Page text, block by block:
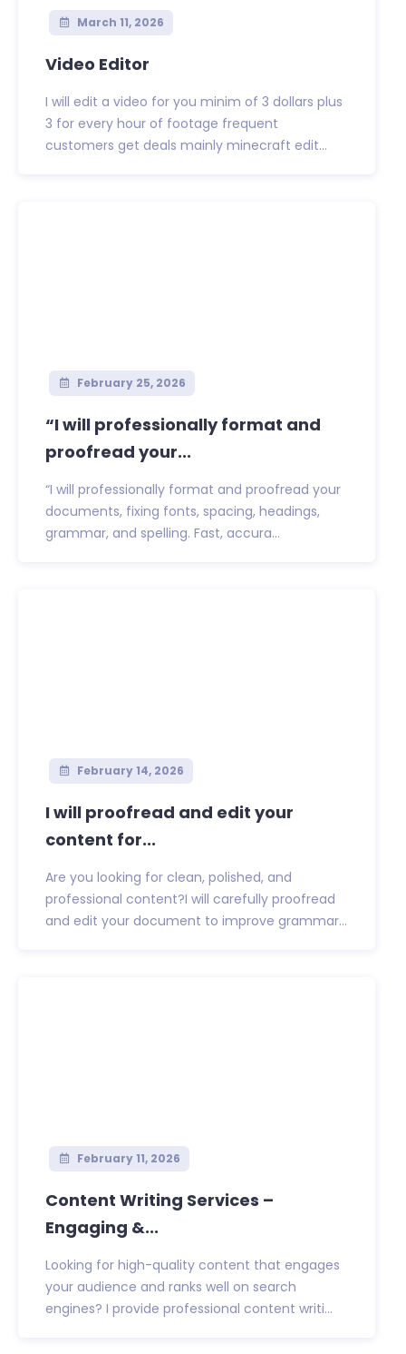
March 11, 2026
Video Editor
I will edit a video for you minim of 3 dollars plus
3 for every hour of footage frequent
customers get deals mainly minecraft edit...
February 25, 2026
“I will professionally format and
proofread your...
“I will professionally format and proofread your
documents, fixing fonts, spacing, headings,
grammar, and spelling. Fast, accura...
February 14, 2026
I will proofread and edit your
content for...
Are you looking for clean, polished, and
professional content?I will carefully proofread
and edit your document to improve grammar...
February 11, 2026
Content Writing Services –
Engaging &...
Looking for high-quality content that engages
your audience and ranks well on search
engines? I provide professional content writi...